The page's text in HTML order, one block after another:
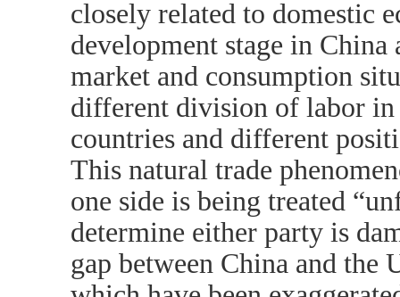
closely related to domestic
development stage in China
market and consumption
different division of labor
countries and different
This natural trade
one side is being treated
determine either party is
gap between China and the